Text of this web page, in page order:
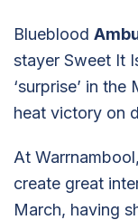
Blueblood
stayer Sweet It
‘surprise’ in
heat victory on
At Warrnambool,
create great
March, having